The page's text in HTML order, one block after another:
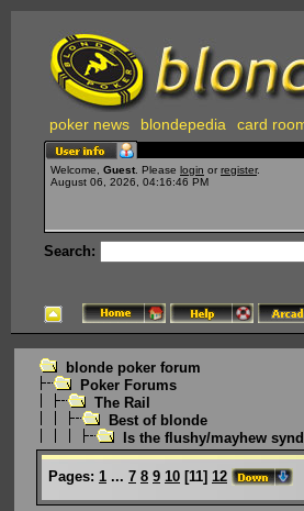
poker news blondepedia card
Welcome, Guest . Please login or register.
August 06, 2026, 04:16:46 PM
Search:
blonde poker forum
Poker Forums
The Rail
Best of blonde
Is the flushy/mayhew
Pages: 1 ... 7 8 9 10 [11] 12